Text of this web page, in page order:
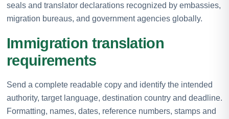
seals and translator declarations recognized by embassies,
migration bureaus, and government agencies globally.
Immigration translation
requirements
Send a complete readable copy and identify the intended
authority, target language, destination country and deadline.
Formatting, names, dates, reference numbers, stamps and